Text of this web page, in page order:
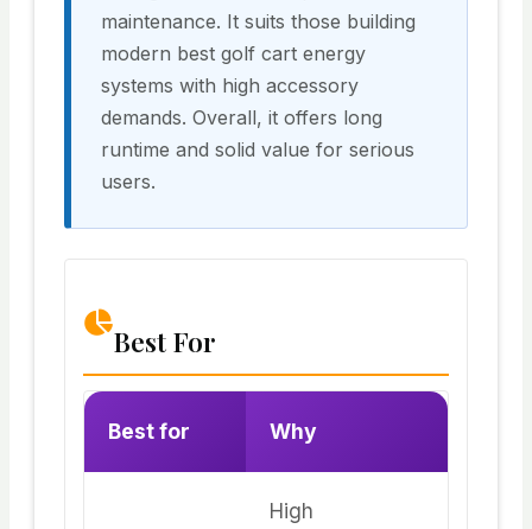
maintenance. It suits those building
modern best golf cart energy
systems with high accessory
demands. Overall, it offers long
runtime and solid value for serious
users.
Best For
Best for Why
High